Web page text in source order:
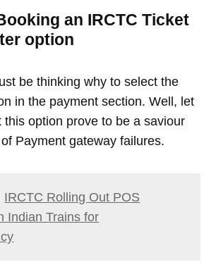
an IRCTC Ticket
option
be thinking why to select the
in the payment section. Well, let
this option prove to be a saviour
Payment gateway failures.
IRCTC Rolling Out POS
Indian Trains for